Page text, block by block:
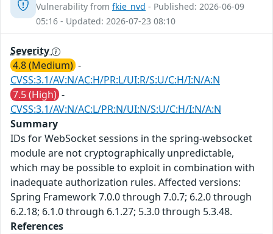
Vulnerability from fkie_nvd - Published: 2026-06-09
05:16 - Updated: 2026-07-23 08:10
Severity
4.8 (Medium) -
CVSS:3.1/AV:N/AC:H/PR:L/UI:R/S:U/C:H/I:N/A:N
7.5 (High) -
CVSS:3.1/AV:N/AC:L/PR:N/UI:N/S:U/C:H/I:N/A:N
Summary
IDs for WebSocket sessions in the spring-websocket
module are not cryptographically unpredictable,
which may be possible to exploit in combination with
inadequate authorization rules. Affected versions:
Spring Framework 7.0.0 through 7.0.7; 6.2.0 through
6.2.18; 6.1.0 through 6.1.27; 5.3.0 through 5.3.48.
References